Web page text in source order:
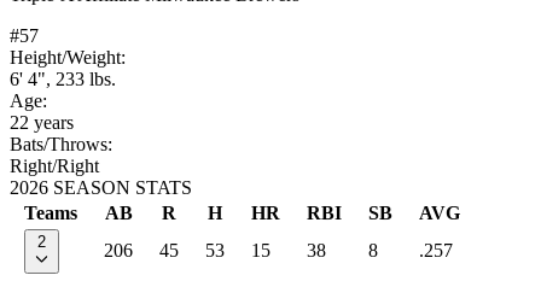
#57
Height/Weight:
6' 4", 233 lbs.
Age:
22 years
Bats/Throws:
Right/Right
2026 SEASON STATS
Teams
AB R H HR RBI SB AVG
2 206 45 53 15 38 8 .257